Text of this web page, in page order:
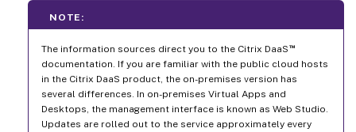
NOTE:
The information sources direct you to the Citrix DaaS ™
documentation. If you are familiar with the public cloud hosts
in the Citrix DaaS product, the on-premises version has
several differences. In on-premises Virtual Apps and
Desktops, the management interface is known as Web Studio.
Updates are rolled out to the service approximately every